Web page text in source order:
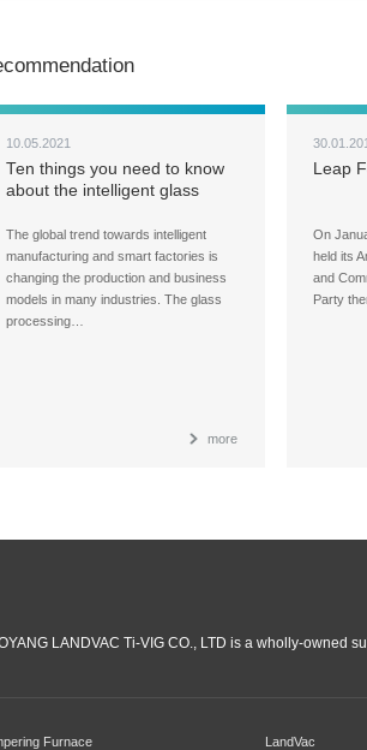
10.05.2021
Ten things you need to know
about the intelligent glass
The global trend towards intelligent
manufacturing and smart factories is
changing the production and business
models in many industries. The glass
processing…
more
Leap
On
held its
and
Party
LANDVAC Ti-VIG CO., LTD is a wholly-owned
Furnace LandVac